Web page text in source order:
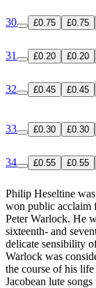
30 £0.75 £0.75
31 £0.20 £0.20
32 £0.45 £0.45
33 £0.30 £0.30
34 £0.55 £0.55
Philip Heseltine
won public acclaim
Peter Warlock. He
sixteenth- and
delicate sensibility
Warlock was
the course of his
Jacobean lute